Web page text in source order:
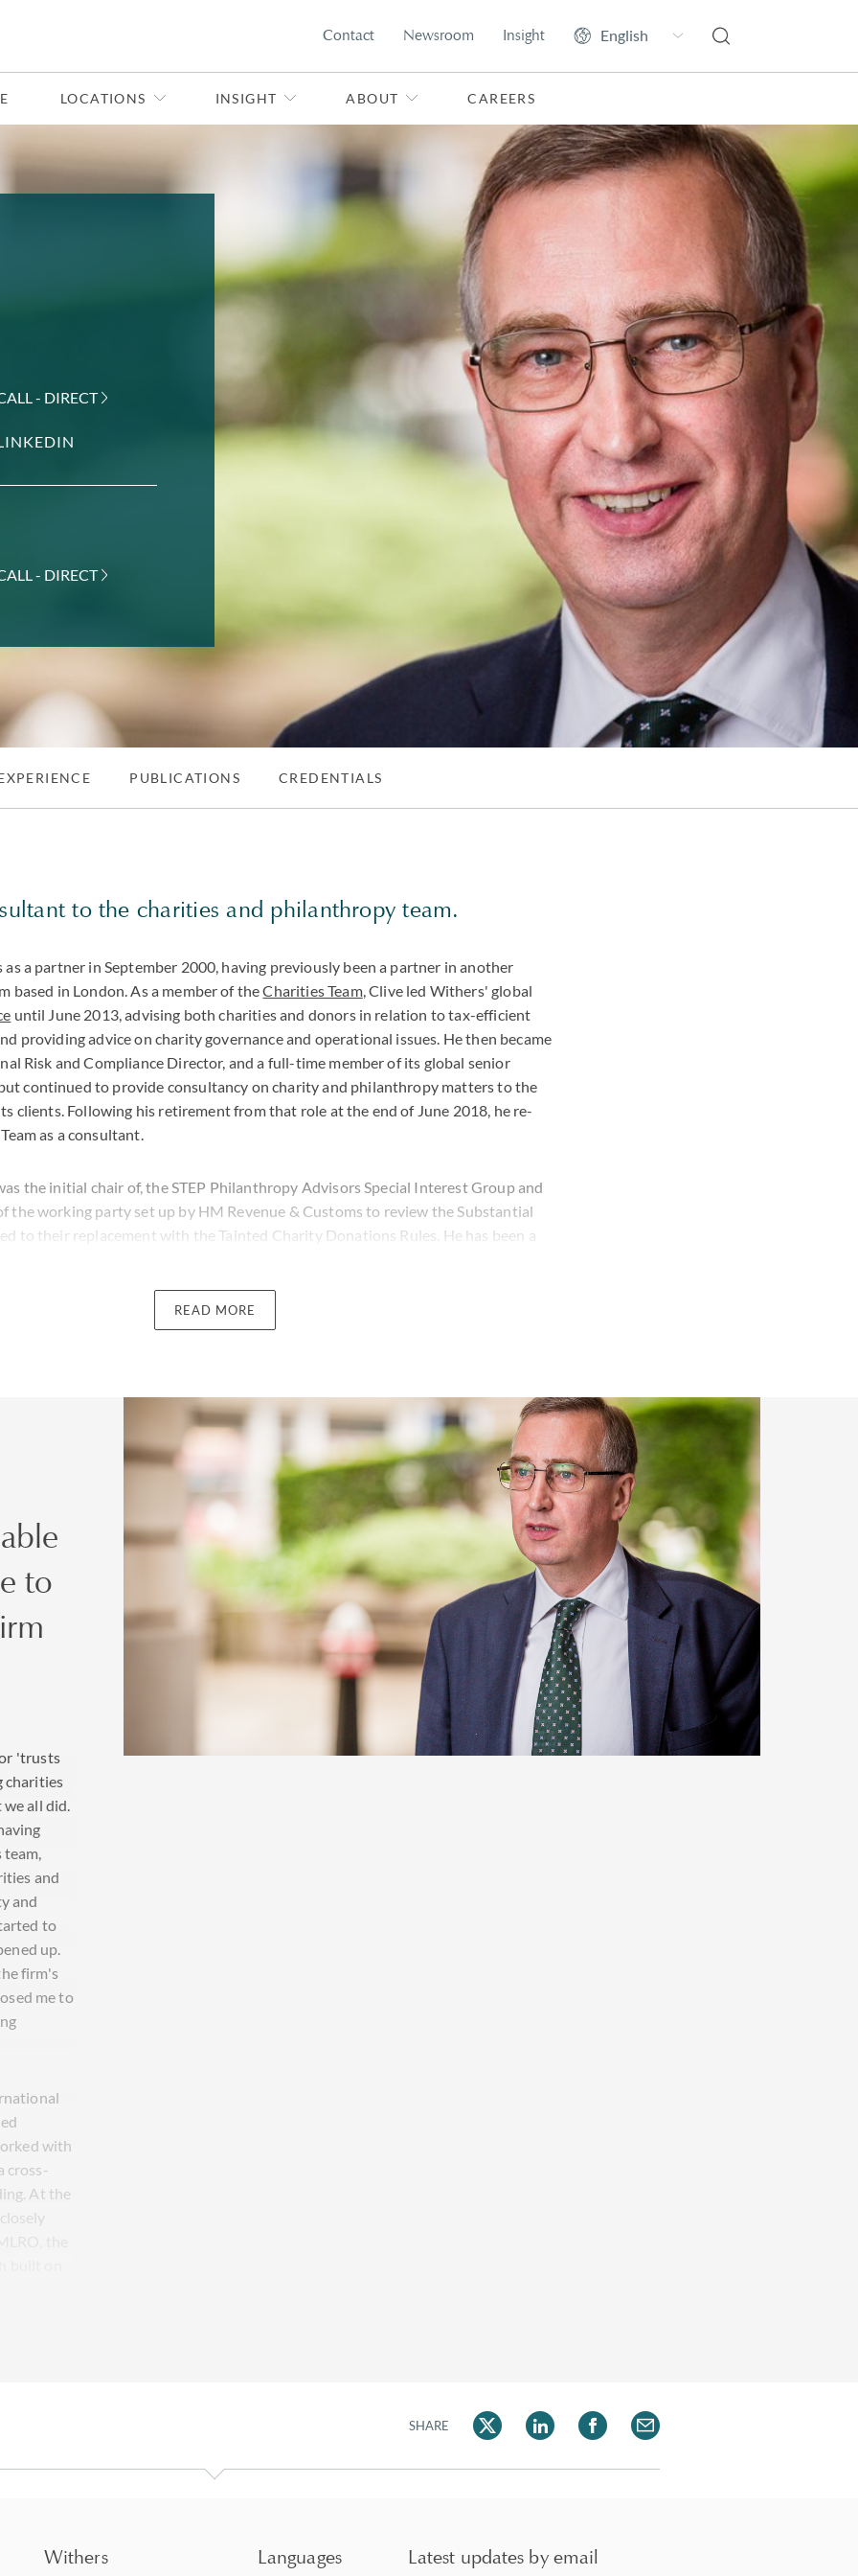
Contact Newsroom Insight
LOCATIONS INSIGHT ABOUT CAREERS
- DIRECT
- DIRECT
PUBLICATIONS CREDENTIALS
to the charities and philanthropy team.
a partner in September 2000, having previously been a partner in another
based in London. As a member of theCharities Team, Clive led Withers' global
until June 2013, advising both charities and donors in relation to tax-efficient
providing advice on charity governance and operational issues. He then became
Risk and Compliance Director, and a full-time member of its global senior
continued to provide consultancy on charity and philanthropy matters to the
clients. Following his retirement from that role at the end of June 2018, he re-
as a consultant.
the initial chair of, the STEP Philanthropy Advisors Special Interest Group and
the working party set up by HM Revenue & Customs to review the Substantial
to their replacement with the Tainted Charity Donations Rules. He has been a
nominated officer for money-laundering reporting purposes from 2002 to 2018 and,
Anti-money Laundering Task Force, was involved in discussions with HM Treasury,
at the STEP 2007 Private Client Awards for his role in securing key amendments to
Regulations 2007 at draft stage.
to a management role, Clive's combination of knowledge and experience in the
law, on the one hand, and money laundering and terrorist financing issues, on
as ‘unique'. He has regularly been ranked in publications such as Chambers and
500, Chambers and Partners 2015 describing him as‘heavily involved in the
dual-qualified charitable structures, as well as advising on tax-efficient and funding
charities and donors. He is recognised for his expertise in the area of money-laundering
International Risk and Compliance Director has since further broadened his
now also advises clients with no other connection to the Charities Team on risk
issues.
READ MORE
to
'trusts
charities
all did.
team,
and
and
to
up.
firm's
me to
with
cross-
At the
SHARE
Withers Languages Latest updates by email